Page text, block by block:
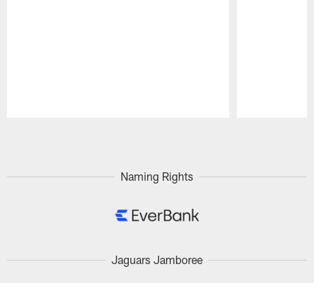
Naming Rights
Jaguars Jamboree